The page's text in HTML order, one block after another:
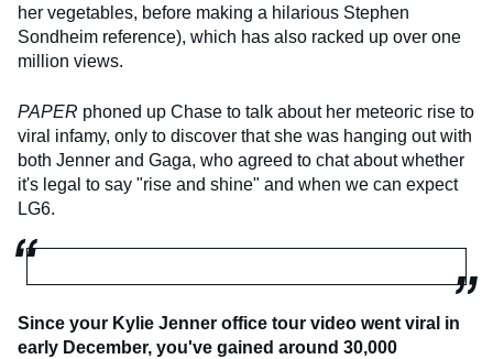
her vegetables, before making a hilarious Stephen
Sondheim reference), which has also racked up over one
million views.
PAPER phoned up Chase to talk about her meteoric rise to
viral infamy, only to discover that she was hanging out with
both Jenner and Gaga, who agreed to chat about whether
it's legal to say "rise and shine" and when we can expect
LG6.
Since your Kylie Jenner office tour video went viral in
early December, you've gained around 30,000